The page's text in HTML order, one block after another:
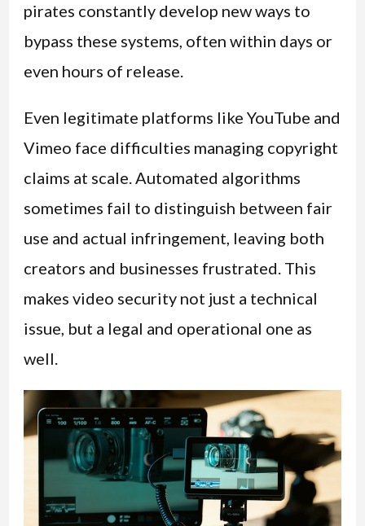
pirates constantly develop new ways to
bypass these systems, often within days or
even hours of release.
Even legitimate platforms like YouTube and
Vimeo face difficulties managing copyright
claims at scale. Automated algorithms
sometimes fail to distinguish between fair
use and actual infringement, leaving both
creators and businesses frustrated. This
makes video security not just a technical
issue, but a legal and operational one as
well.